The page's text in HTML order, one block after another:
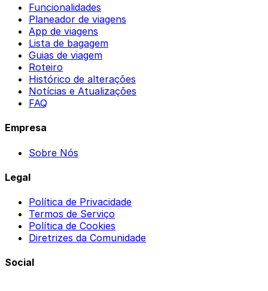
Funcionalidades
Planeador de viagens
App de viagens
Lista de bagagem
Guias de viagem
Roteiro
Histórico de alterações
Notícias e Atualizações
FAQ
Empresa
Sobre Nós
Legal
Política de Privacidade
Termos de Serviço
Política de Cookies
Diretrizes da Comunidade
Social